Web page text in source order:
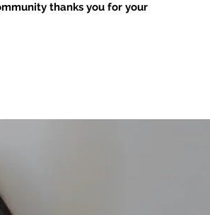
thanks you for your